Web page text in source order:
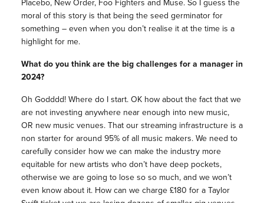
moral of this story is that being the seed germinator for
something – even when you don’t realise it at the time is a
highlight for me.
What do you think are the big challenges for a manager in
2024?
Oh Godddd! Where do I start. OK how about the fact that we
are not investing anywhere near enough into new music,
OR new music venues. That our streaming infrastructure is a
non starter for around 95% of all music makers. We need to
carefully consider how we can make the industry more
equitable for new artists who don’t have deep pockets,
otherwise we are going to lose so so much, and we won’t
even know about it. How can we charge £180 for a Taylor